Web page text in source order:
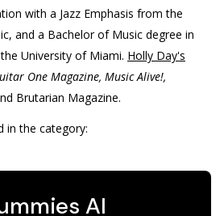
with a Jazz Emphasis from the
and a Bachelor of Music degree in
University of Miami. Holly Day's
One Magazine, Music Alive!,
Brutarian Magazine.
in the category: